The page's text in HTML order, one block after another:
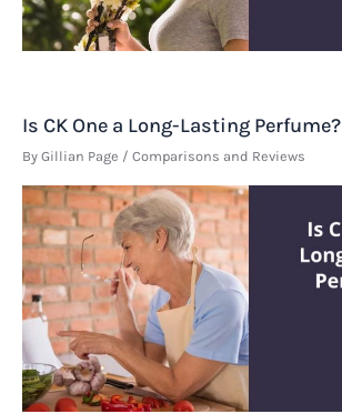
Is CK One a Long-Lasting Perfume?
By Gillian Page / Comparisons and Reviews